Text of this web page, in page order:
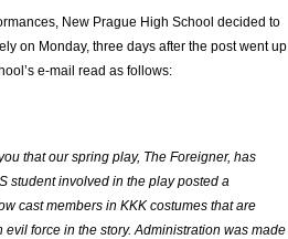
New Prague High School decided to
on Monday, three days after the post went up
e-mail read as follows:
that our spring play, The Foreigner, has
student involved in the play posted a
cast members in KKK costumes that are
force in the story. Administration was made